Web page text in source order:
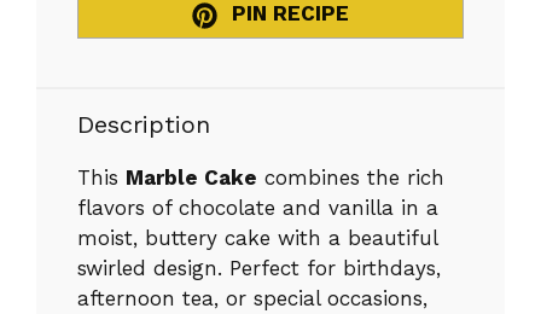
PIN RECIPE
Description
This Marble Cake combines the rich
flavors of chocolate and vanilla in a
moist, buttery cake with a beautiful
swirled design. Perfect for birthdays,
afternoon tea, or special occasions,